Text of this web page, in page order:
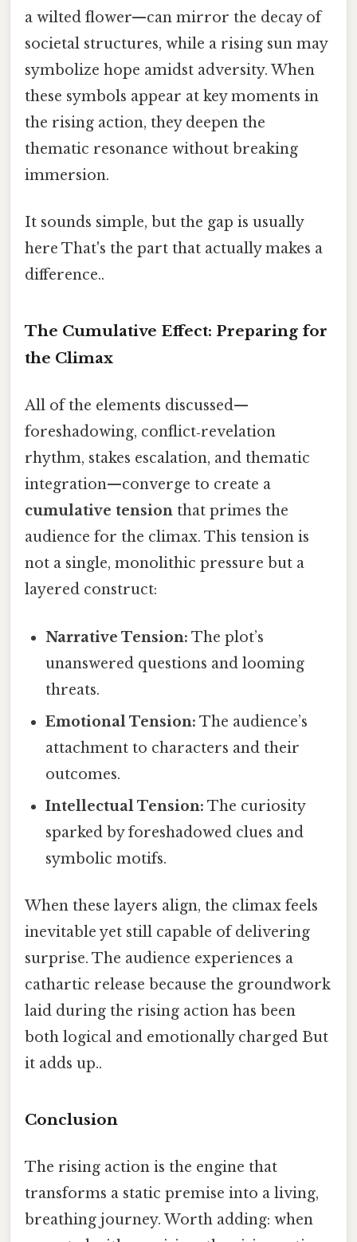
a wilted flower—can mirror the decay of
societal structures, while a rising sun may
symbolize hope amidst adversity. When
these symbols appear at key moments in
the rising action, they deepen the
thematic resonance without breaking
immersion.
It sounds simple, but the gap is usually
here That's the part that actually makes a
difference..
The Cumulative Effect: Preparing for
the Climax
All of the elements discussed—
foreshadowing, conflict‑revelation
rhythm, stakes escalation, and thematic
integration—converge to create a
cumulative tension that primes the
audience for the climax. This tension is
not a single, monolithic pressure but a
layered construct:
Narrative Tension: The plot’s
unanswered questions and looming
threats.
Emotional Tension: The audience’s
attachment to characters and their
outcomes.
Intellectual Tension: The curiosity
sparked by foreshadowed clues and
symbolic motifs.
When these layers align, the climax feels
inevitable yet still capable of delivering
surprise. The audience experiences a
cathartic release because the groundwork
laid during the rising action has been
both logical and emotionally charged But
it adds up..
Conclusion
The rising action is the engine that
transforms a static premise into a living,
breathing journey. Worth adding: when